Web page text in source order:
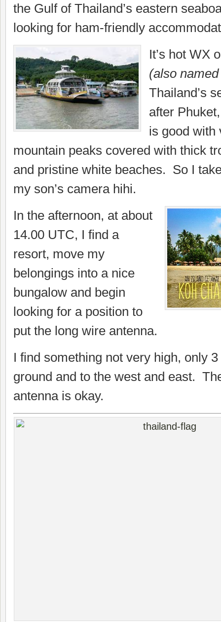
the Gulf of Thailand’s eastern
looking for ham-friendly
It’s hot WX
(also
Thailand’s
after
is good with
mountain peaks covered with thick
and pristine white beaches. So I
my son’s camera hihi.
In the afternoon, at about
14.00 UTC, I find a
resort, move my
belongings into a nice
bungalow and begin
looking for a position to
put the long wire antenna.
I find something not very high, only
ground and to the west and east.
antenna is okay.